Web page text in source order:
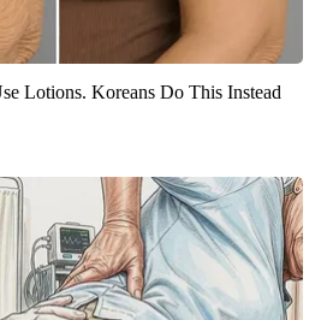
Lotions. Koreans Do This Instead